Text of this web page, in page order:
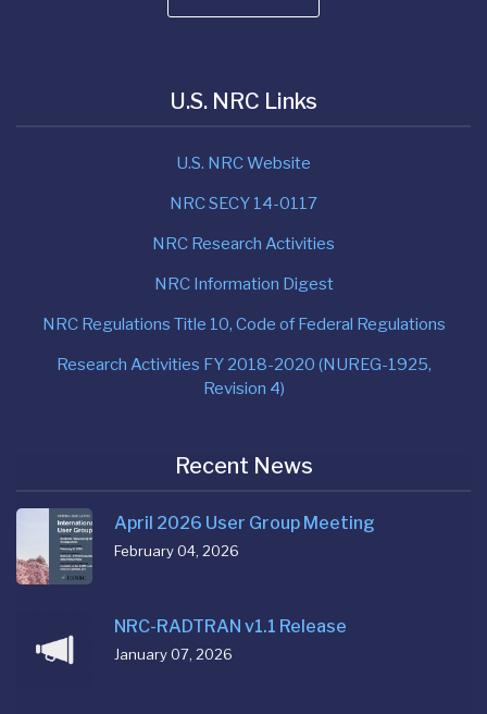
U.S. NRC Links
U.S. NRC Website
NRC SECY 14-0117
NRC Research Activities
NRC Information Digest
NRC Regulations Title 10, Code of Federal Regulations
Research Activities FY 2018-2020 (NUREG-1925,
Revision 4)
Recent News
April 2026 User Group Meeting
February 04, 2026
NRC-RADTRAN v1.1 Release
January 07, 2026